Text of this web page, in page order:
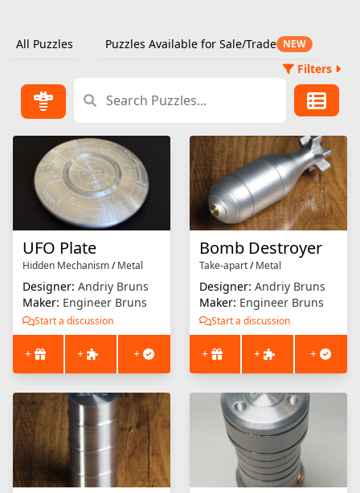
All Puzzles Puzzles Available for Sale/Trade NEW
Filters
UFO Plate
Hidden Mechanism/Metal
Designer: Andriy Bruns
Maker: Engineer Bruns
Start a discussion
+ + +
Bomb Destroyer
Take-apart/Metal
Designer: Andriy Bruns
Maker: Engineer Bruns
Start a discussion
+ + +